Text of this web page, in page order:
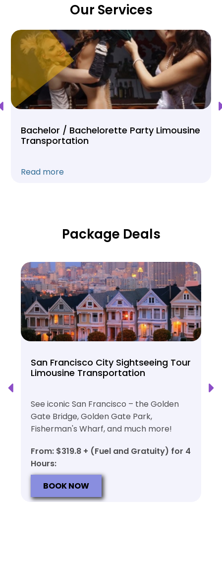
Our Services
Bachelor / Bachelorette Party Limousine
Transportation
Read more
Package Deals
San Francisco City Sightseeing Tour
Limousine Transportation
See iconic San Francisco – the Golden
Gate Bridge, Golden Gate Park,
Fisherman's Wharf, and much more!
From: $319.8 + (Fuel and Gratuity) for 4
Hours:
BOOK NOW